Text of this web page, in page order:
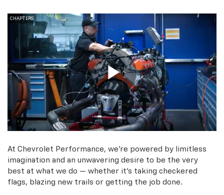
At Chevrolet Performance, we're powered by limitless
imagination and an unwavering desire to be the very
best at what we do — whether it’s taking checkered
flags, blazing new trails or getting the job done.